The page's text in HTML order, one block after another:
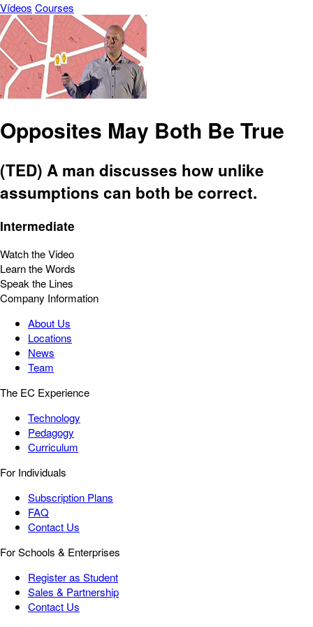
Vídeos Courses
Opposites May Both Be True
(TED) A man discusses how unlike
assumptions can both be correct.
Intermediate
Watch the Video
Learn the Words
Speak the Lines
Company Information
About Us
Locations
News
Team
The EC Experience
Technology
Pedagogy
Curriculum
For Individuals
Subscription Plans
FAQ
Contact Us
For Schools & Enterprises
Register as Student
Sales & Partnership
Contact Us